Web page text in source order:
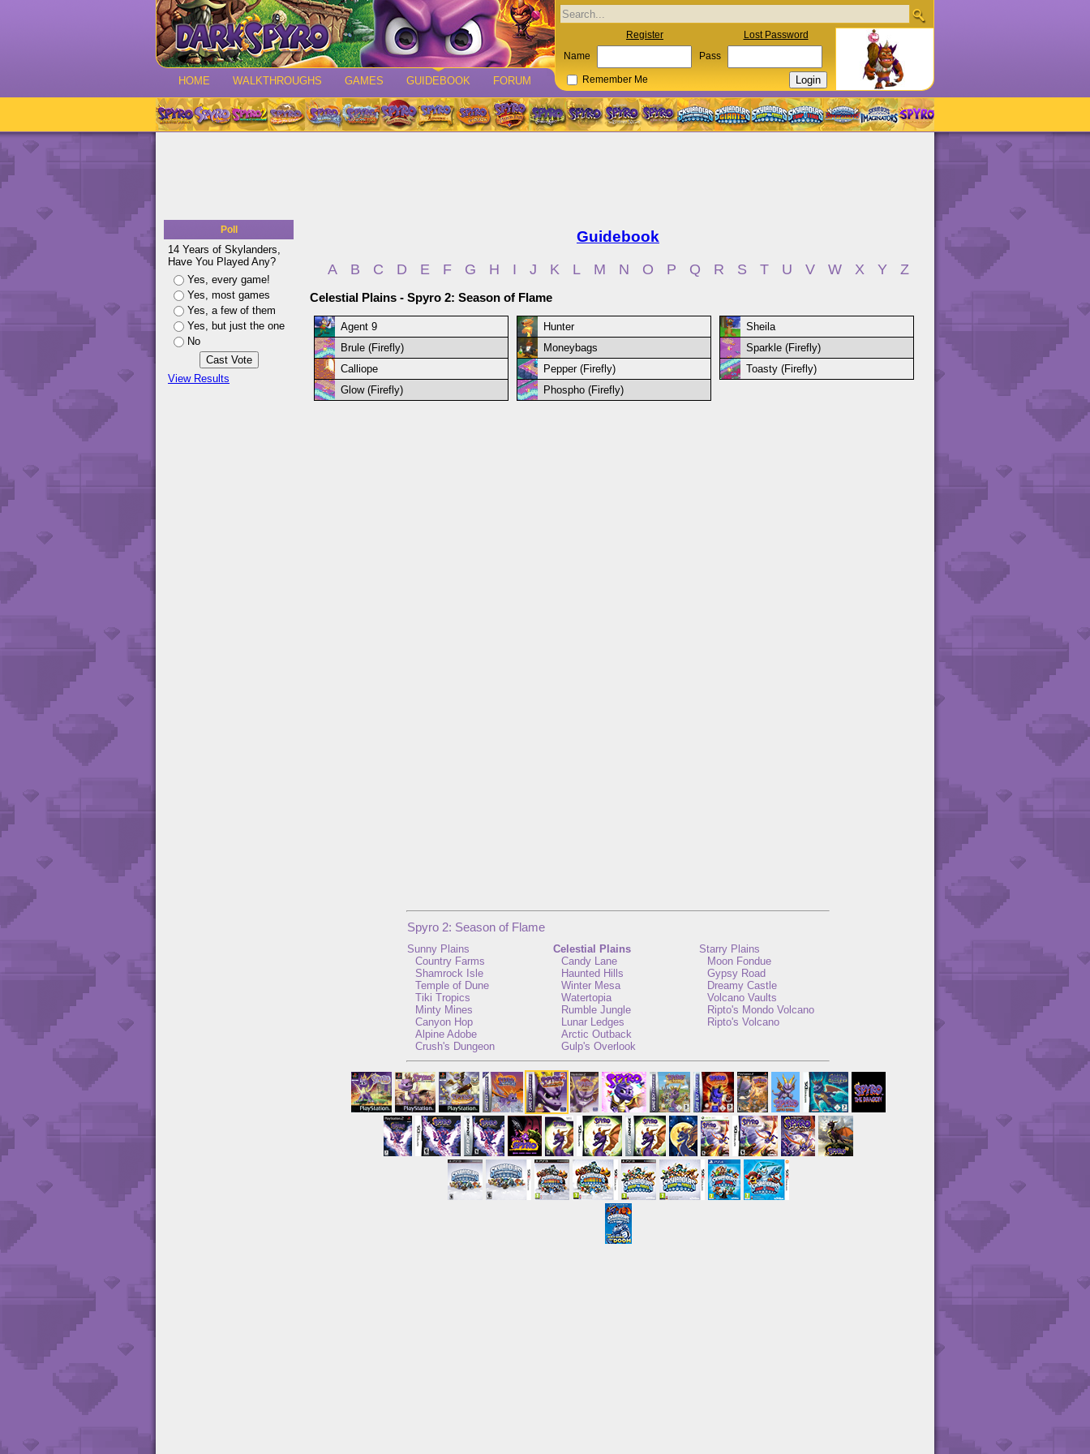
HOME WALKTHROUGHS GAMES GUIDEBOOK FORUM
Register Lost Password
Name Pass
Remember Me
Poll
14 Years of Skylanders,
Have You Played Any?
Yes, every game!
Yes, most games
Yes, a few of them
Yes, but just the one
No
View Results
Guidebook
A B C D E F G H I J K L M N O P Q R S T U V W X Y Z
Celestial Plains - Spyro 2: Season of Flame
Agent 9 Hunter
Sheila
Brule (Firefly)
Moneybags
Sparkle (Firefly)
Calliope
Pepper (Firefly)
Toasty (Firefly)
Glow (Firefly)
Phospho (Firefly)
Spyro 2: Season of Flame
Sunny Plains
Country Farms
Shamrock Isle
Temple of Dune
Tiki Tropics
Minty Mines
Canyon Hop
Alpine Adobe
Crush's Dungeon
Celestial Plains
Candy Lane
Haunted Hills
Winter Mesa
Watertopia
Rumble Jungle
Lunar Ledges
Arctic Outback
Gulp's Overlook
Starry Plains
Moon Fondue
Gypsy Road
Dreamy Castle
Volcano Vaults
Ripto's Mondo Volcano
Ripto's Volcano